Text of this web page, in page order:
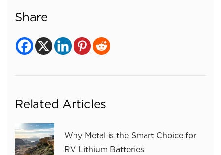
Share
Related Articles
Why Metal is the Smart Choice for
RV Lithium Batteries